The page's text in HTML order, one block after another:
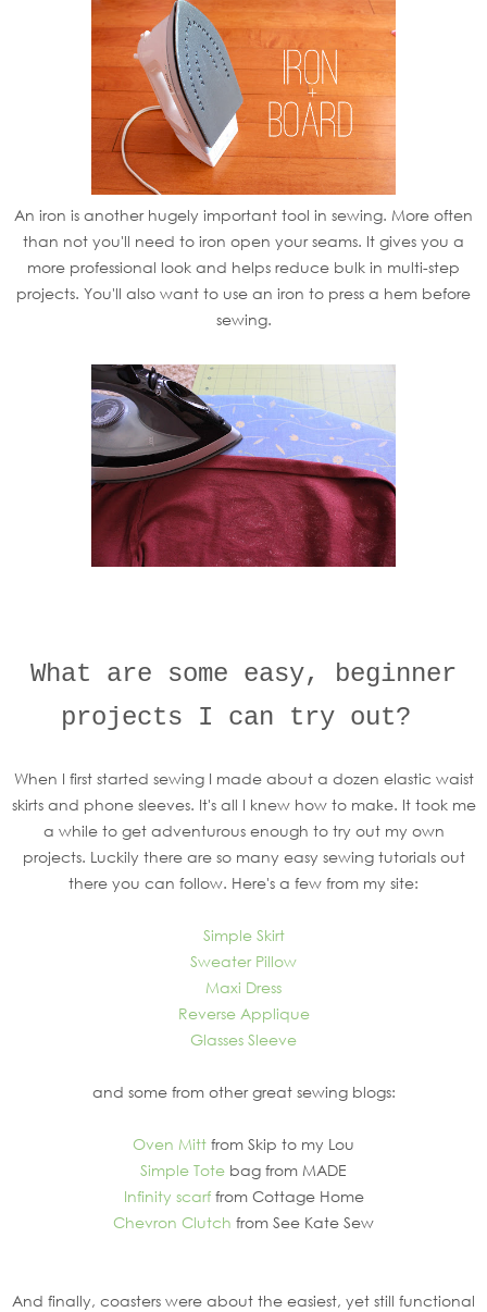
An iron is another hugely important tool in sewing. More often
than not you'll need to iron open your seams. It gives you a
more professional look and helps reduce bulk in multi-step
projects. You'll also want to use an iron to press a hem before
sewing.
What are some easy, beginner
projects I can try out?
When I first started sewing I made about a dozen elastic waist
skirts and phone sleeves. It's all I knew how to make. It took me
a while to get adventurous enough to try out my own
projects. Luckily there are so many easy sewing tutorials out
there you can follow. Here's a few from my site:
Simple Skirt
Sweater Pillow
Maxi Dress
Reverse Applique
Glasses Sleeve
and some from other great sewing blogs:
Oven Mitt from Skip to my Lou
Simple Tote bag from MADE
Infinity scarf from Cottage Home
Chevron Clutch from See Kate Sew
And finally, coasters were about the easiest, yet still functional